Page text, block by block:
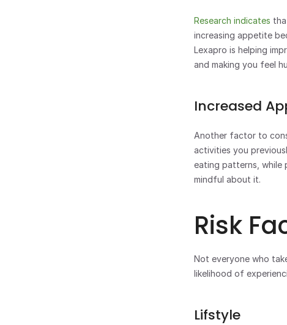
Research indicates
increasing appetite
Lexapro is helping
and making you feel
Increased
Another factor to
activities you
eating patterns, while
mindful about it.
Risk
Not everyone who
likelihood of
Lifstyle